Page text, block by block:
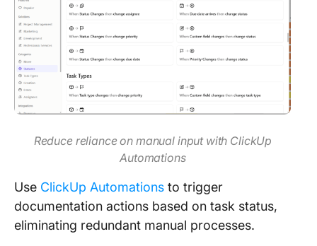
Reduce reliance on manual input with ClickUp
Automations
Use ClickUp Automations to trigger
documentation actions based on task status,
eliminating redundant manual processes.